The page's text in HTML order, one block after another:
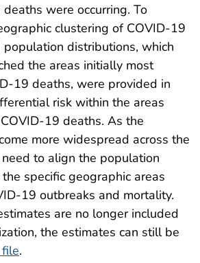
were occurring. To
clustering of COVID-19
distributions, which
the areas initially most
19 deaths, were provided in
risk within the areas
19 deaths. As the
more widespread across the
need to align the population
specific geographic areas
19 outbreaks and mortality.
are no longer included
the estimates can still be
.